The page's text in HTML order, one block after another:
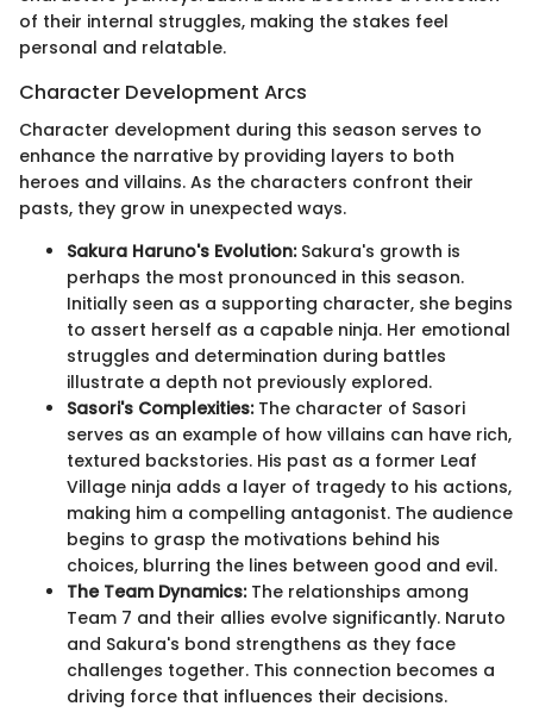
of their internal struggles, making the stakes feel
personal and relatable.
Character Development Arcs
Character development during this season serves to
enhance the narrative by providing layers to both
heroes and villains. As the characters confront their
pasts, they grow in unexpected ways.
Sakura Haruno's Evolution:Sakura's growth is
perhaps the most pronounced in this season.
Initially seen as a supporting character, she begins
to assert herself as a capable ninja. Her emotional
struggles and determination during battles
illustrate a depth not previously explored.
Sasori's Complexities:The character of Sasori
serves as an example of how villains can have rich,
textured backstories. His past as a former Leaf
Village ninja adds a layer of tragedy to his actions,
making him a compelling antagonist. The audience
begins to grasp the motivations behind his
choices, blurring the lines between good and evil.
The Team Dynamics:The relationships among
Team 7 and their allies evolve significantly. Naruto
and Sakura's bond strengthens as they face
challenges together. This connection becomes a
driving force that influences their decisions.